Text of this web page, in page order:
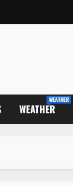
WEATHER
WEATHER